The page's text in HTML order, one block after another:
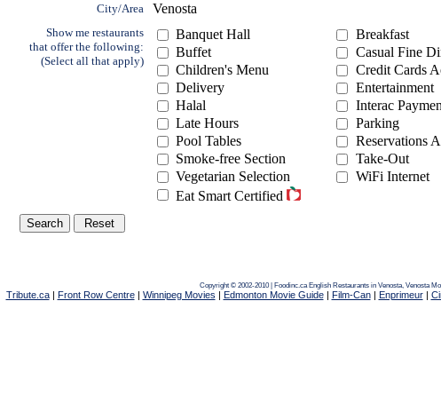
City/Area
Venosta
Show me restaurants
that offer the following:
(Select all that apply)
Banquet Hall Breakfast
Buffet
Casual Fine
Children's Menu
Credit Cards
Delivery
Entertainment
Halal
Interac
Late Hours
Parking
Pool Tables
Reservations
Smoke-free Section
Take-Out
Vegetarian Selection
WiFi Internet
Eat Smart Certified
Copyright © 2002-2010 | Foodinc.ca English Restaurants in Venosta, Venosta
Tribute.ca| Front Row Centre| Winnipeg Movies | Edmonton Movie Guide| Film-Can| Enprimeur|